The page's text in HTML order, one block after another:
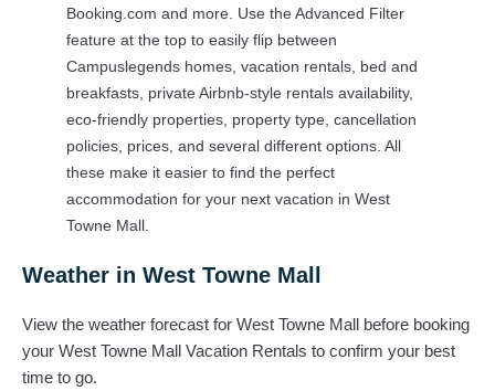
Booking.com and more. Use the Advanced Filter
feature at the top to easily flip between
Campuslegends homes, vacation rentals, bed and
breakfasts, private Airbnb-style rentals availability,
eco-friendly properties, property type, cancellation
policies, prices, and several different options. All
these make it easier to find the perfect
accommodation for your next vacation in West
Towne Mall.
Weather in West Towne Mall
View the weather forecast for West Towne Mall before booking
your West Towne Mall Vacation Rentals to confirm your best
time to go.